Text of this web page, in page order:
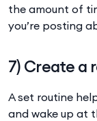
the amount of
you’re posting
7) Create a
A set routine
and wake up at